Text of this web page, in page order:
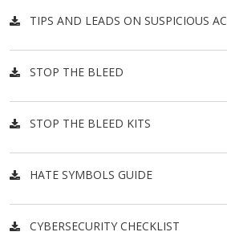
TIPS AND LEADS ON SUSPICIOUS
STOP THE BLEED
STOP THE BLEED KITS
HATE SYMBOLS GUIDE
CYBERSECURITY CHECKLIST